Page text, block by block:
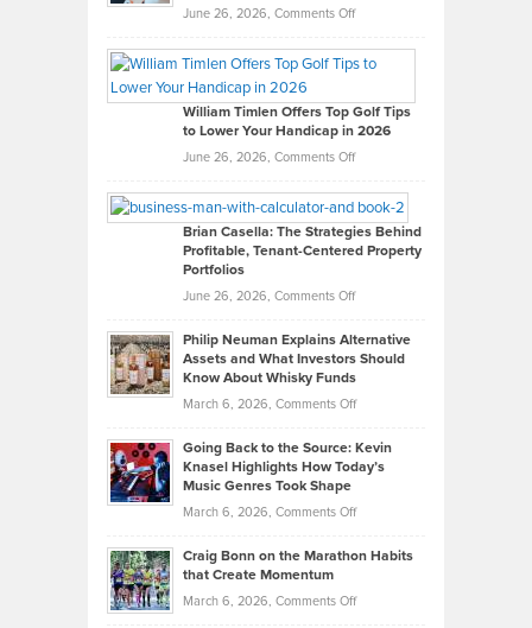
June 26, 2026, Comments Offon
Paul
on
What
Real
Looks
Like
in
Development
William Timlen Offers Top Golf Tips
to Lower Your Handicap in 2026
June 26, 2026, Comments Offon
Timlen
Offers
Top
Tips
Lower
2026
Brian Casella: The Strategies Behind
Profitable, Tenant-Centered Property
Portfolios
June 26, 2026, Comments Offon
Casella:
The
Tenant-
Property
Philip Neuman Explains Alternative
Assets and What Investors Should
Know About Whisky Funds
March 6, 2026, Comments Offon
Neuman
Explains
Investors
Going Back to the Source: Kevin
Knasel Highlights How Today’s
Music Genres Took Shape
March 6, 2026, Comments Offon
Back
the
Craig Bonn on the Marathon Habits
that Create Momentum
March 6, 2026, Comments Offon